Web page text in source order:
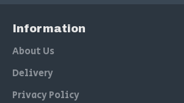
Information
About Us
Delivery
Privacy Policy